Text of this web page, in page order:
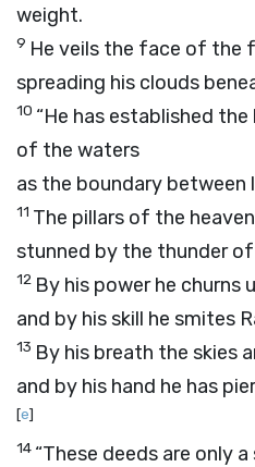
weight.
9 He veils the face of the
spreading his clouds
10 “He has established
of the waters
as the boundary between
11 The pillars of the
stunned by the thunder of
12 By his power he churns
and by his skill he smites
13 By his breath the skies
and by his hand he has
[e]
14 “These deeds are only